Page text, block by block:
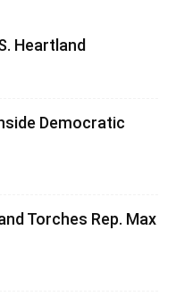
Heartland
Democratic
Torches Rep. Max